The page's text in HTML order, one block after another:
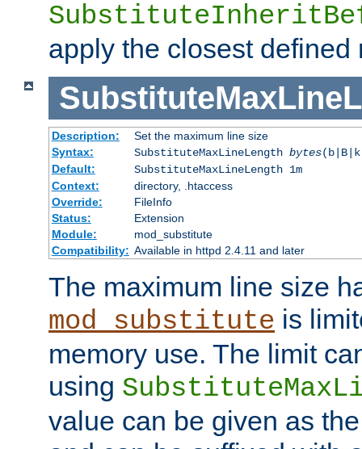
apply the closest defined
Description:
Set the maximum line size
Syntax:
SubstituteMaxLineLength bytes
Default:
SubstituteMaxLineLength 1m
Context:
directory, .htaccess
Override:
FileInfo
Status:
Extension
Module:
mod_substitute
Compatibility: Available in httpd 2.4.11 and later
The maximum line size
mod_substitute is
memory use. The limit
using
value can be given as